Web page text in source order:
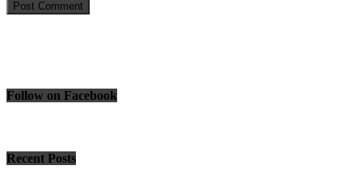
Follow on Facebook
Recent Posts